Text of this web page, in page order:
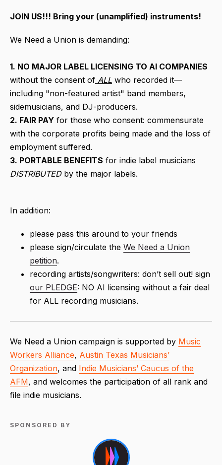
JOIN US!!! Bring your (unamplified) instruments!
We Need a Union is demanding:
1. NO MAJOR LABEL LICENSING TO AI COMPANIES
without the consent of ALL who recorded it—
including "non-featured artist" band members,
sidemusicians, and DJ-producers.
2. FAIR PAY for those who consent: commensurate
with the corporate profits being made and the loss of
employment suffered.
3. PORTABLE BENEFITS for indie label musicians
DISTRIBUTEDby the major labels.
In addition:
please pass this around to your friends
please sign/circulate the We Need a Union
petition.
recording artists/songwriters: don’t sell out! sign
our PLEDGE: NO AI licensing without a fair deal
for ALL recording musicians.
We Need a Union campaign is supported by Music
Workers Alliance, Austin Texas Musicians’
Organization, and Indie Musicians’ Caucus of the
AFM, and welcomes the participation of all rank and
file indie musicians.
SPONSORED BY